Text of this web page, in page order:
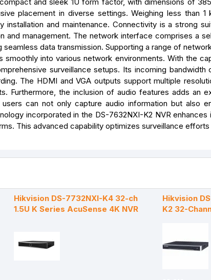
placement in diverse settings. Weighing less than
installation and maintenance. Connectivity is a strong
and management. The network interface comprises a
seamless data transmission. Supporting a range of
smoothly into various network environments. With the
surveillance setups. Its incoming
The HDMI and VGA outputs support multiple
Furthermore, the inclusion of audio features adds an
can not only capture audio information but also
incorporated in the DS-7632NXI-K2 NVR
This advanced capability optimizes surveillance
Hikvision DS-7732NXI-K4 32-ch
1.5U K Series AcuSense 4K NVR
Hikvision
K2 32-